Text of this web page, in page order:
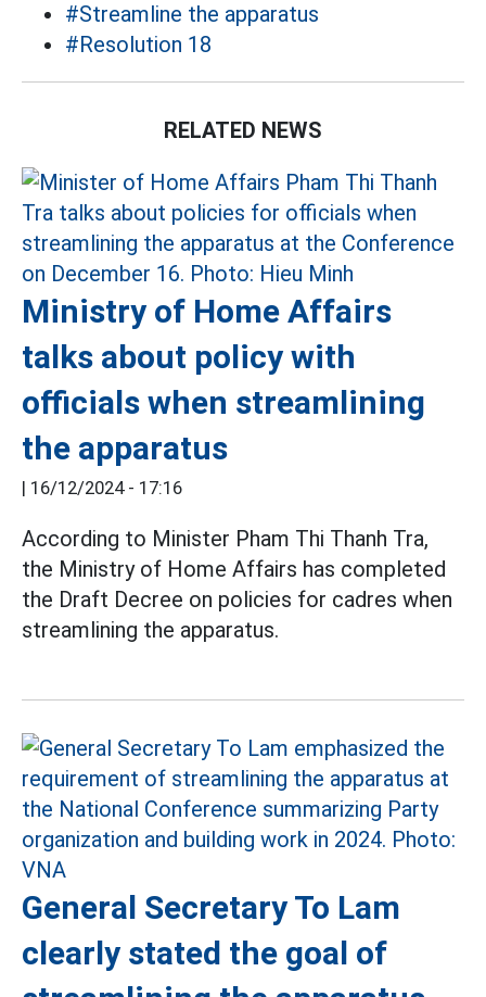
#Streamline the apparatus
#Resolution 18
RELATED NEWS
Ministry of Home Affairs
talks about policy with
officials when streamlining
the apparatus
16/12/2024 - 17:16
According to Minister Pham Thi Thanh Tra,
the Ministry of Home Affairs has completed
the Draft Decree on policies for cadres when
streamlining the apparatus.
General Secretary To Lam
clearly stated the goal of